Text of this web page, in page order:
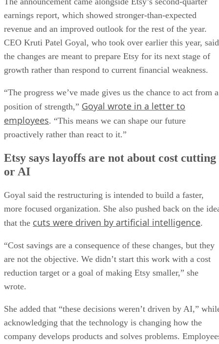
earnings report, which showed stronger-than-expected
revenue and an improved outlook for the rest of the year.
CEO Kruti Patel Goyal, who took over earlier this year, said
the changes are meant to prepare Etsy for its next stage of
growth rather than respond to current financial weakness.
“The progress we’ve made gives us the chance to act from a
position of strength,” Goyal wrote in a letter to
employees. “This means we can shape our future
proactively rather than react to it.”
Etsy says layoffs are not about cost cutting
or AI
Goyal said the restructuring is intended to build a faster,
more focused organization. She also pushed back on the
that the cuts were driven by artificial intelligence.
“Cost savings are a consequence of these changes, but they
are not the objective. We didn’t start this work with a cost
reduction target or a goal of making Etsy smaller,” she
wrote.
She added that “these decisions weren’t driven by AI,”
acknowledging that the technology is changing how the
company develops products and solves problems.